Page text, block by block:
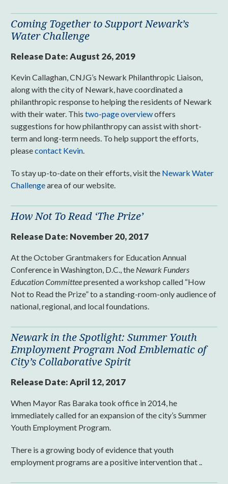
Coming Together to Support Newark’s
Water Challenge
Release Date:August 26, 2019
Kevin Callaghan, CNJG’s Newark Philanthropic Liaison,
along with the city of Newark, have coordinated a
philanthropic response to helping the residents of Newark
with their water. This two-page overviewoffers
suggestions for how philanthropy can assist with short-
term and long-term needs. To help support the efforts,
pleasecontact Kevin
To stay up-to-date on their efforts, visit the Newark Water
Challengearea of our website.
How Not To Read ‘The Prize’
Release Date: November 20, 2017
At the October Grantmakers for Education Annual
Conference in Washington, D.C., the Newark Funders
Education Committeepresented a workshop called “How
Not to Read the Prize” to a standing-room-only audience of
national, regional, and local foundations.
Newark in the Spotlight: Summer Youth
Employment Program Nod Emblematic of
City’s Collaborative Spirit
Release Date:April 12, 2017
When Mayor Ras Baraka took office in 2014, he
immediately called for an expansion of the city’s Summer
Youth Employment Program.
There is a growing body of evidence that youth
employment programs are a positive intervention that ..